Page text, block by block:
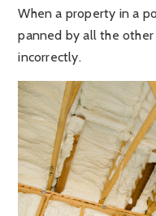
When a property in a
panned by all the other
incorrectly.